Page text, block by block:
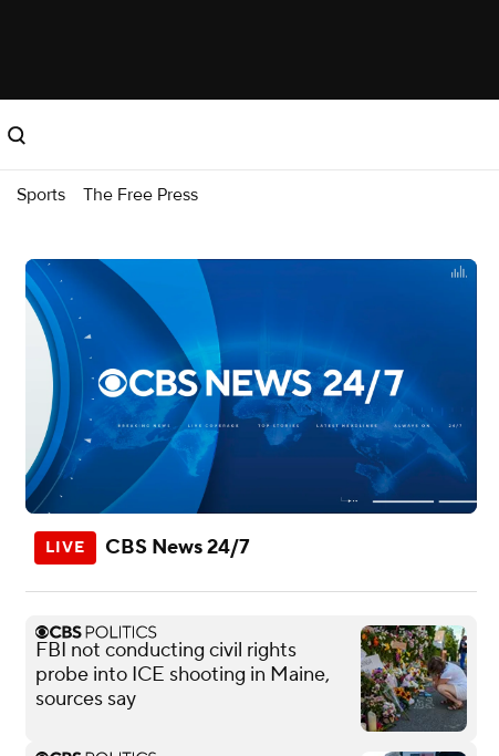
Sports The Free Press
CBS News 24/7
FBI not conducting civil rights
probe into ICE shooting in Maine,
sources say